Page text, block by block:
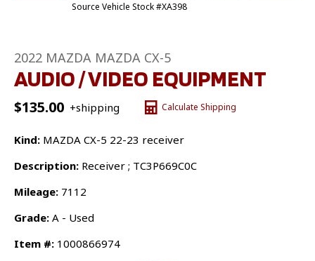
Source Vehicle Stock #XA398
2022 MAZDA MAZDA CX-5
AUDIO / VIDEO EQUIPMENT
$135.00 +shipping Calculate Shipping
Kind: MAZDA CX-5 22-23 receiver
Description: Receiver ; TC3P669C0C
Mileage: 7112
Grade: A - Used
Item #: 1000866974